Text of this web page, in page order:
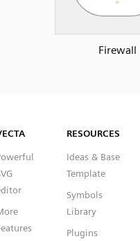
Firewall
RESOURCES
Ideas & Base
Template
Symbols
Library
Plugins